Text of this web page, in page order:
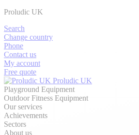
Proludic UK
Search
Change country
Phone
Contact us
My account
Free quote
Proludic UK
Playground Equipment
Outdoor Fitness Equipment
Our services
Achievements
Sectors
About us